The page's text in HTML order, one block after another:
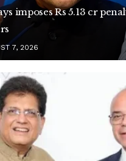
imposes Rs 5.13 cr
7, 2026